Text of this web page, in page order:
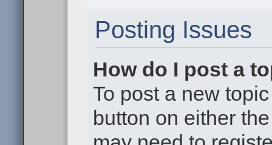
Posting Issues
How do I post a
To post a new
button on either